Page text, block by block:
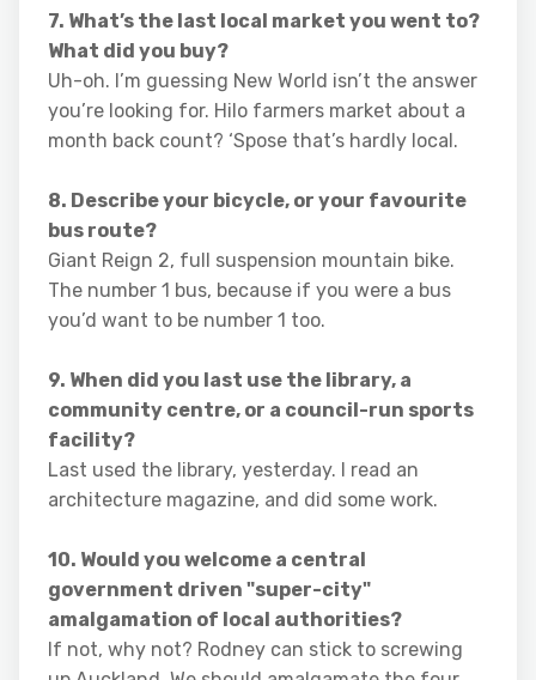
7. What’s the last local market you went to?
What did you buy?
Uh-oh. I’m guessing New World isn’t the answer
you’re looking for. Hilo farmers market about a
month back count? ‘Spose that’s hardly local.
8. Describe your bicycle, or your favourite
bus route?
Giant Reign 2, full suspension mountain bike.
The number 1 bus, because if you were a bus
you’d want to be number 1 too.
9. When did you last use the library, a
community centre, or a council-run sports
facility?
Last used the library, yesterday. I read an
architecture magazine, and did some work.
10. Would you welcome a central
government driven "super-city"
amalgamation of local authorities?
If not, why not? Rodney can stick to screwing